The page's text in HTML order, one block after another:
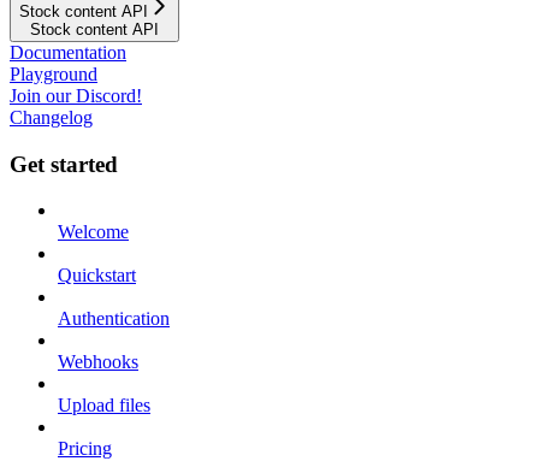
Stock content API
Stock content API
Documentation
Playground
Join our Discord!
Changelog
Get started
Welcome
Quickstart
Authentication
Webhooks
Upload files
Pricing